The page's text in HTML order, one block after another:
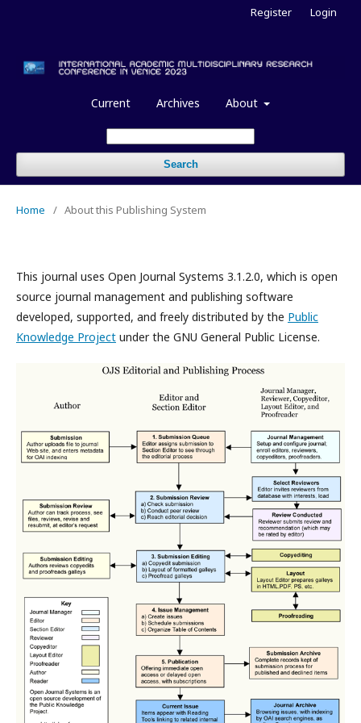
Current Archives About
Search
Register Login
Home / About this Publishing System
This journal uses Open Journal Systems 3.1.2.0, which is open
source journal management and publishing software
developed, supported, and freely distributed by the Public
Knowledge Project under the GNU General Public License.